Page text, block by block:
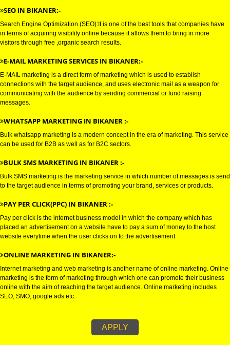
CM(CONTENT MARKETING)IN BIKANER:-
Content marketing refers to the online marketing of content which includes
SEO IN BIKANER:-
Search Engine Optimization (SEO):It is one of the best tools that
in terms of acquiring visibility online because it allows them to bring in
visitors through free ,organic search results.
E-MAIL marketing is a direct form of marketing which is used to establish
communicating with the audience by sending commercial or fund raising
messages.
Bulk whatsapp marketing is a modern concept in the era of marketing.
can be used for B2B as well as for B2C sectors.
BULK SMS MARKETING IN BIKANER :-
Bulk SMS marketing is the marketing service in which number of
to the target audience in terms of promoting your brand, services or
PAY PER CLICK(PPC) IN BIKANER :-
Pay per click is the internet business model in which the company which
website everytime when the user clicks on to the advertisement.